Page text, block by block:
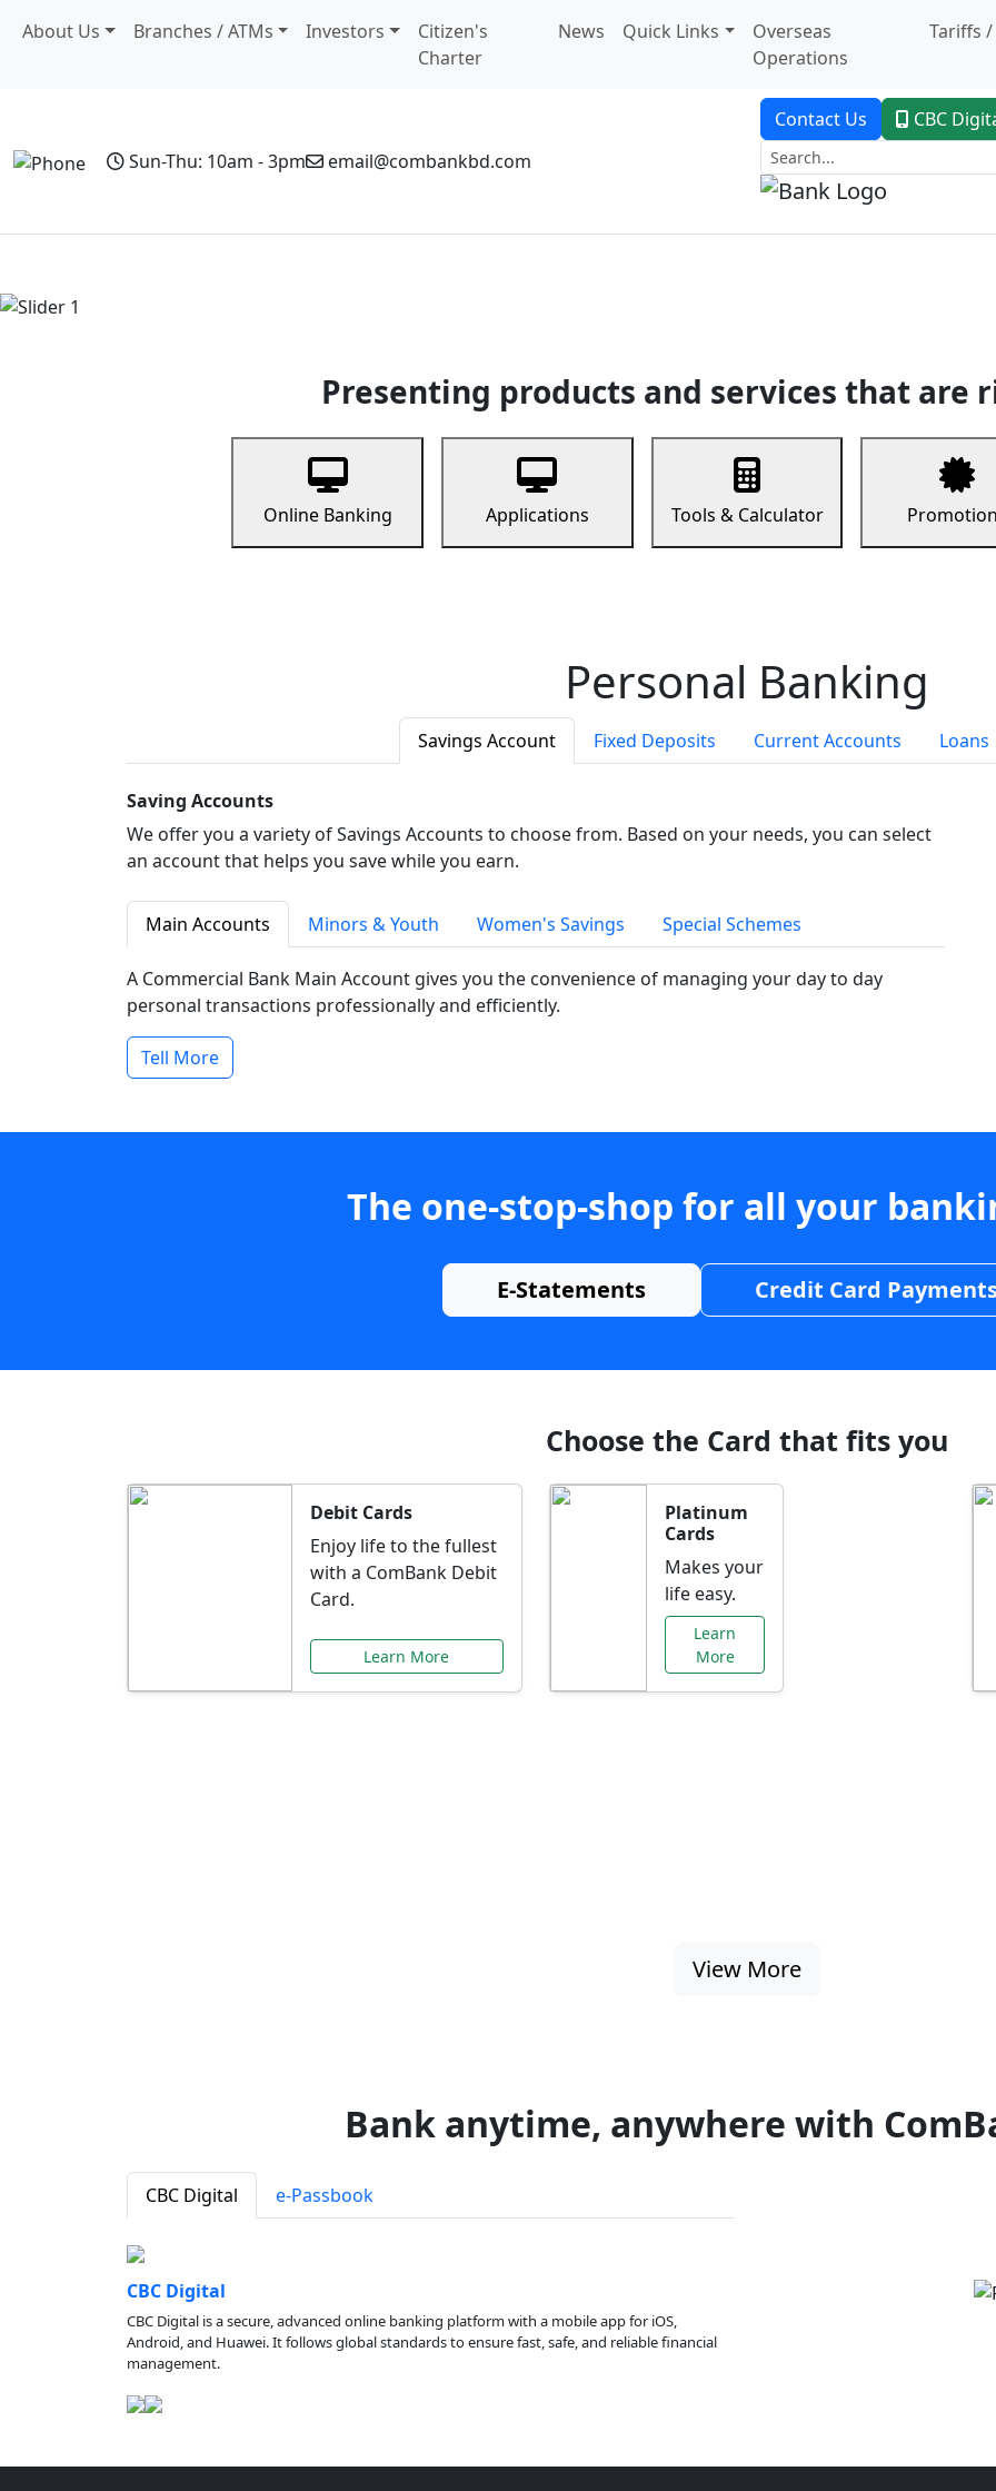
About Us Branches / ATMs Investors
Citizen's
Charter
News Quick Links
Overseas
Operations
Tariffs /
Sun-Thu: 10am - 3pm email@combankbd.com
Contact Us CBC
Presenting products and services that are
Online Banking Applications Tools & Calculator
Personal Banking
Savings Account Fixed Deposits Current Accounts Loans
Saving Accounts
We offer you a variety of Savings Accounts to choose from. Based on your needs, you can select
an account that helps you save while you earn.
Main Accounts Minors & Youth Women's Savings Special Schemes
A Commercial Bank Main Account gives you the convenience of managing your day to day
personal transactions professionally and efficiently.
Tell More
The one-stop-shop for all your
E-Statements Credit Card
Choose the Card that fits you
Debit Cards
Enjoy life to the fullest
with a ComBank Debit
Card.
Learn More
Platinum
Cards
Makes your
life easy.
Learn
More
View More
Bank anytime, anywhere with
CBC Digital e-Passbook
CBC Digital
CBC Digital is a secure, advanced online banking platform with a mobile app for iOS,
Android, and Huawei. It follows global standards to ensure fast, safe, and reliable financial
management.